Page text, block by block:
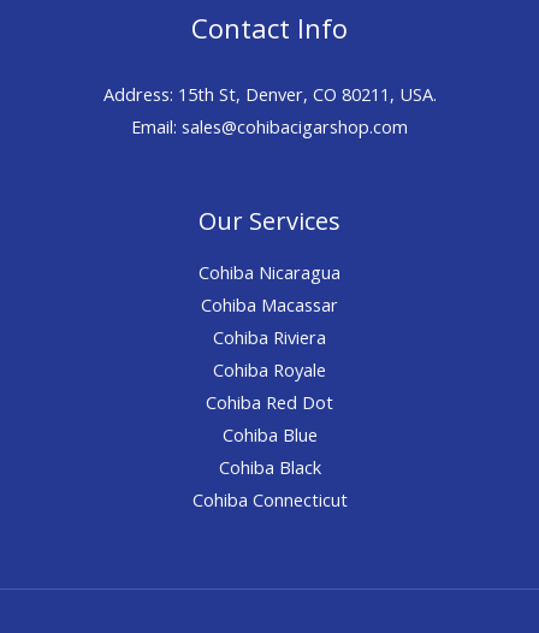
Contact Info
Address: 15th St, Denver, CO 80211, USA.
Email: sales@cohibacigarshop.com
Our Services
Cohiba Nicaragua
Cohiba Macassar
Cohiba Riviera
Cohiba Royale
Cohiba Red Dot
Cohiba Blue
Cohiba Black
Cohiba Connecticut